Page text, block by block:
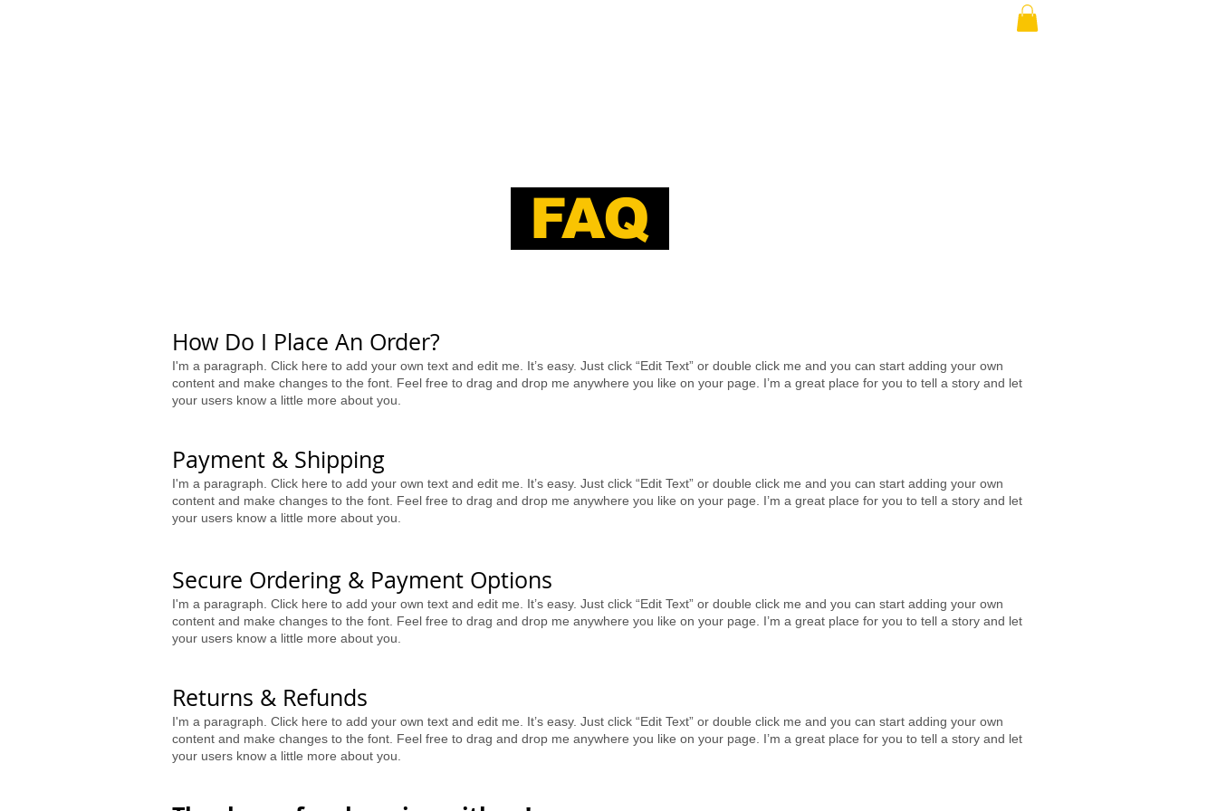
FAQ
​How Do I Place An Order?​
I'm a paragraph. Click here to add your own text and edit me. It’s easy. Just click “Edit Text” or double click me and you can start adding your own
content and make changes to the font. Feel free to drag and drop me anywhere you like on your page. I’m a great place for you to tell a story and let
your users know a little more about you.
Payment & Shipping
I'm a paragraph. Click here to add your own text and edit me. It’s easy. Just click “Edit Text” or double click me and you can start adding your own
content and make changes to the font. Feel free to drag and drop me anywhere you like on your page. I’m a great place for you to tell a story and let
your users know a little more about you.
Secure Ordering & Payment Options
I'm a paragraph. Click here to add your own text and edit me. It’s easy. Just click “Edit Text” or double click me and you can start adding your own
content and make changes to the font. Feel free to drag and drop me anywhere you like on your page. I’m a great place for you to tell a story and let
your users know a little more about you.
Returns & Refunds
I'm a paragraph. Click here to add your own text and edit me. It’s easy. Just click “Edit Text” or double click me and you can start adding your own
content and make changes to the font. Feel free to drag and drop me anywhere you like on your page. I’m a great place for you to tell a story and let
your users know a little more about you.​